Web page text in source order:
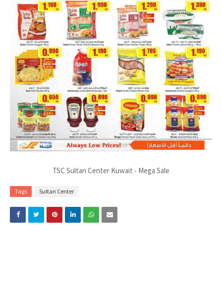
TSC Sultan Center Kuwait - Mega Sale
Tags Sultan Center